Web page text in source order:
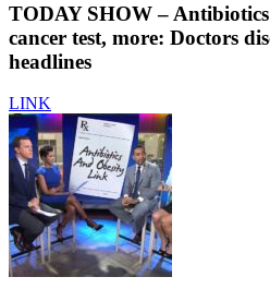
TODAY SHOW –
cancer test, more: Doctors
headlines
LINK